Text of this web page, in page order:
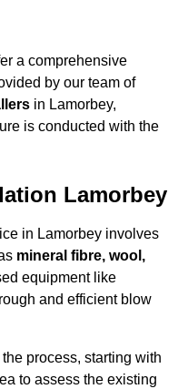
a comprehensive
by our team of
in Lamorbey,
is conducted with the
Lamorbey
in Lamorbey involves
mineral fibre, wool,
equipment like
and efficient blow
process, starting with
to assess the existing